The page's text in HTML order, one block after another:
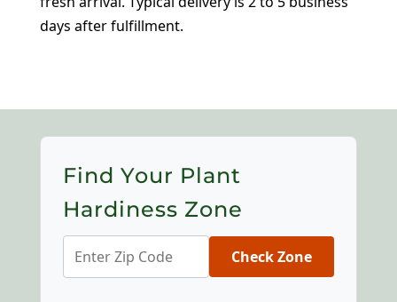
days after fulfillment.
Find Your Plant
Hardiness Zone
Check Zone